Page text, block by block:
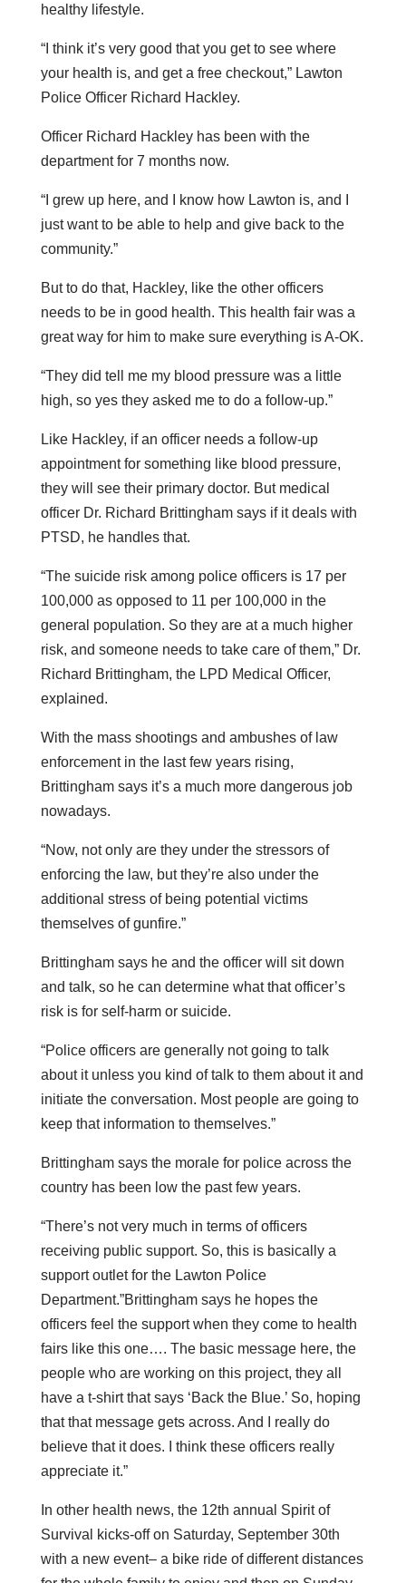
healthy lifestyle.
“I think it’s very good that you get to see where
your health is, and get a free checkout,” Lawton
Police Officer Richard Hackley.
Officer Richard Hackley has been with the
department for 7 months now.
“I grew up here, and I know how Lawton is, and I
just want to be able to help and give back to the
community.”
But to do that, Hackley, like the other officers
needs to be in good health. This health fair was a
great way for him to make sure everything is A-OK.
“They did tell me my blood pressure was a little
high, so yes they asked me to do a follow-up.”
Like Hackley, if an officer needs a follow-up
appointment for something like blood pressure,
they will see their primary doctor. But medical
officer Dr. Richard Brittingham says if it deals with
PTSD, he handles that.
“The suicide risk among police officers is 17 per
100,000 as opposed to 11 per 100,000 in the
general population. So they are at a much higher
risk, and someone needs to take care of them,” Dr.
Richard Brittingham, the LPD Medical Officer,
explained.
With the mass shootings and ambushes of law
enforcement in the last few years rising,
Brittingham says it’s a much more dangerous job
nowadays.
“Now, not only are they under the stressors of
enforcing the law, but they’re also under the
additional stress of being potential victims
themselves of gunfire.”
Brittingham says he and the officer will sit down
and talk, so he can determine what that officer’s
risk is for self-harm or suicide.
“Police officers are generally not going to talk
about it unless you kind of talk to them about it and
initiate the conversation. Most people are going to
keep that information to themselves.”
Brittingham says the morale for police across the
country has been low the past few years.
“There’s not very much in terms of officers
receiving public support. So, this is basically a
support outlet for the Lawton Police
Department.”Brittingham says he hopes the
officers feel the support when they come to health
fairs like this one…. The basic message here, the
people who are working on this project, they all
have a t-shirt that says ‘Back the Blue.’ So, hoping
that that message gets across. And I really do
believe that it does. I think these officers really
appreciate it.”
In other health news, the 12th annual Spirit of
Survival kicks-off on Saturday, September 30th
with a new event– a bike ride of different distances